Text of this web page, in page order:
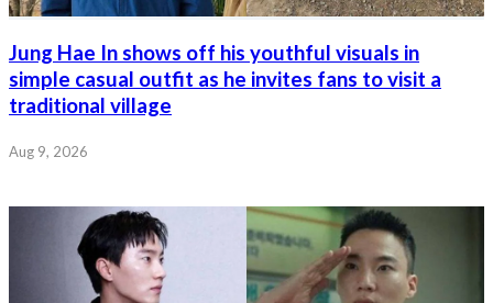
Jung Hae In shows off his youthful visuals in
simple casual outfit as he invites fans to visit a
traditional village
Aug 9, 2026